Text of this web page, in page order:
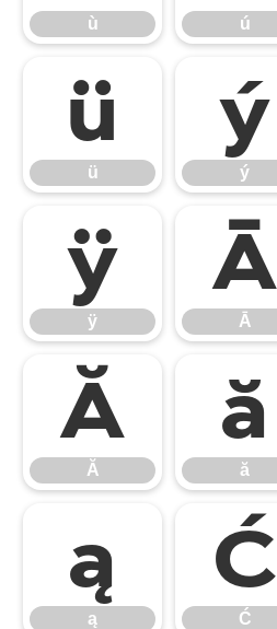
ù ú
ü
ü
ý
ý
ÿ
ÿ
Ā
Ā
Ă
Ă
ă
ă
ą
ą
Ć
Ć